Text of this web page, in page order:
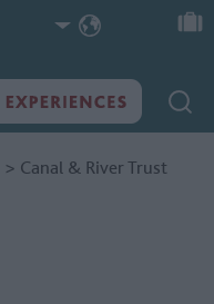
> Canal & River Trust